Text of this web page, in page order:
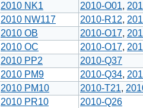
2010 NK1 2010-O01,
2010 NW117 2010-R12,
2010 OB 2010-O17,
2010 OC 2010-O17,
2010 PP2
2010-Q37
2010 PM9 2010-Q34,
2010 PM10 2010-T21,
2010 PR10
2010-Q26